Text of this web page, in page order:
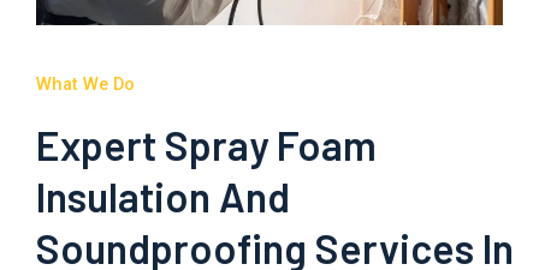
What We Do
Expert Spray Foam
Insulation And
Soundproofing Services In